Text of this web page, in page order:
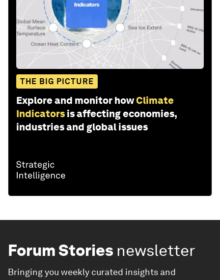
THE BIG PICTURE
Explore and monitor howClimate
Indicators is affecting economies,
industries and global issues
Forum Stories newsletter
Bringing you weekly curated insights and